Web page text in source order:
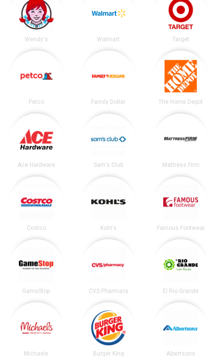
Wendy's Walmart Target
Petco Family Dollar The Home Depot
Ace Hardware Sam's Club Mattress Firm
Costco Kohl's Famous Footwear
GameStop CVS Pharmacy El Rio Grande
Michaels Burger King Albertsons